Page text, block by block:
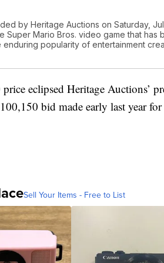
by Heritage Auctions on Saturday,
Super Mario Bros. video game that has
popularity of entertainment
eclipsed Heritage Auctions’
bid made early last year
Sell Your Items - Free to List